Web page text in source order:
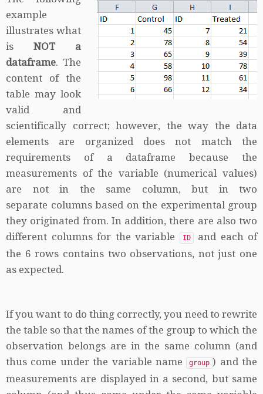
example
illustrates what
is NOT a
dataframe. The
content of the
table may look
valid and
scientifically correct; however, the way the data
elements are organized does not match the
requirements of a dataframe because the
measurements of the variable (numerical values)
are not in the same column, but in two
separate columns based on the experimental group
they originated from. In addition, there are also two
different columns for the variable
ID
and each of
the 6 rows contains two observations, not just one
as expected.
If you want to do thing correctly, you need to rewrite
the table so that the names of the group to which the
observation belongs are in the same column (and
thus come under the variable name
group ) and the
measurements are displayed in a second, but same